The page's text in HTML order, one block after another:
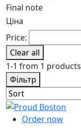
Final note
Ціна
Price:
Clear all
1-1 from 1 products
Фільтр
Order now